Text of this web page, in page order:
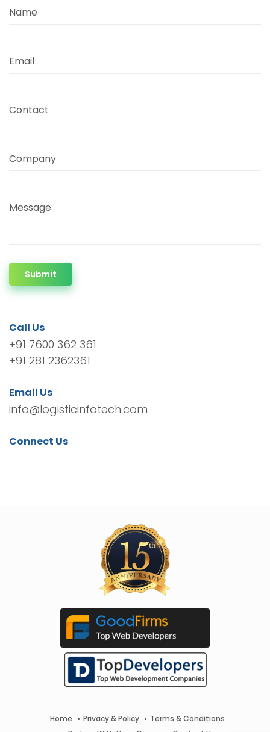
Name
Email
Contact
Company
Message
Submit
Call Us
+91 7600 362 361
+91 281 2362361
Email Us
info@logisticinfotech.com
Connect Us
Home Privacy & Policy
Terms & Conditions